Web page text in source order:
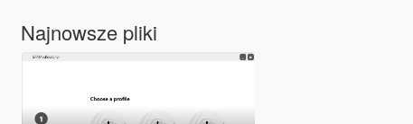
Najnowsze pliki